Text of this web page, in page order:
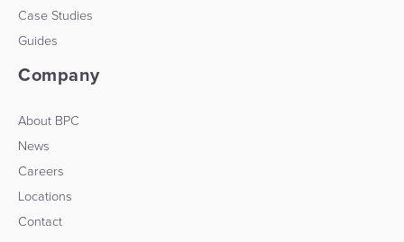
Case Studies
Guides
Company
About BPC
News
Careers
Locations
Contact